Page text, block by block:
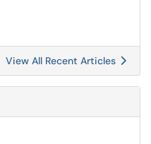
View All Recent Articles